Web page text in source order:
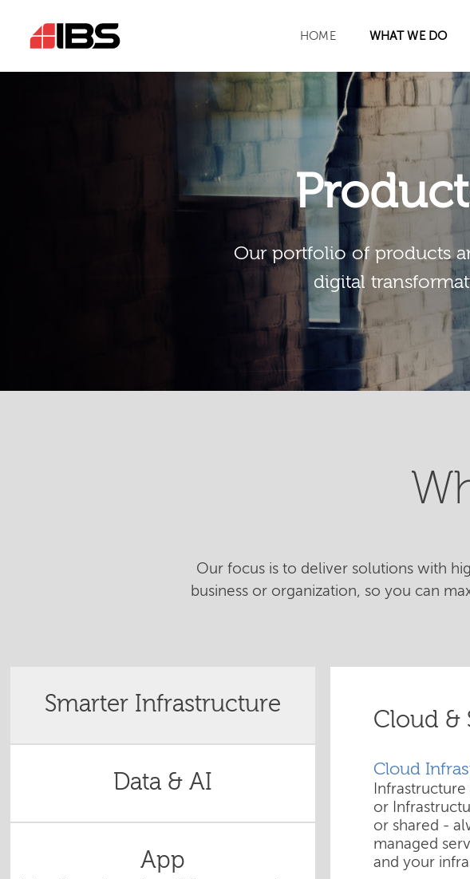
HOME WHAT WE DO
Our portfolio of products
digital
Our focus is to deliver solutions with
business or organization, so you can
Smarter Infrastructure
Data & AI
App
Cloud &
Cloud
or
or shared -
managed
and your